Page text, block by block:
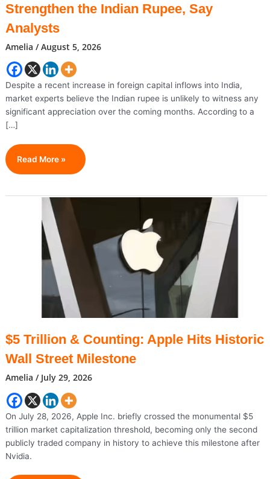
Strengthen the Indian Rupee, Say
Analysts
Amelia/August 5, 2026
Despite a recent increase in foreign capital inflows into India,
market experts believe the Indian rupee is unlikely to witness any
significant appreciation over the coming months. According to a
[…]
Foreign
Inflows
Not
Enough
Strengthen
Analysts
Read More »
$5 Trillion & Counting: Apple Hits Historic
Wall Street Milestone
Amelia/ July 29, 2026
On July 28, 2026, Apple Inc. briefly crossed the monumental $5
trillion market capitalization threshold, becoming only the second
publicly traded company in history to achieve this milestone after
Nvidia.